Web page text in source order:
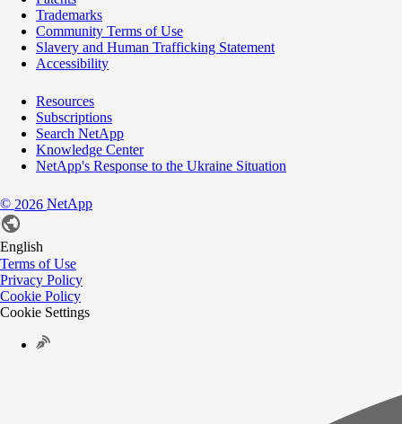
Trademarks
Community Terms of Use
Slavery and Human Trafficking Statement
Accessibility
Resources
Subscriptions
Search NetApp
Knowledge Center
NetApp's Response to the Ukraine Situation
© 2026 NetApp
English
Terms of Use
Privacy Policy
Cookie Policy
Cookie Settings